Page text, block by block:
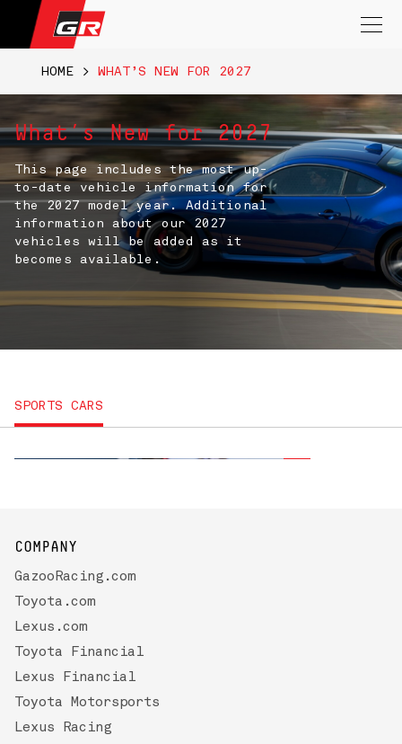
Search
for:
HOME > WHAT’S NEW FOR 2027
What’s New for 2027
This page includes the most up-
to-date vehicle information for
the 2027 model year. Additional
information about our 2027
vehicles will be added as it
becomes available.
SPORTS CARS
2027
TOYOTA GR86
COMPANY
GazooRacing.com
Toyota.com
Lexus.com
Toyota Financial
Lexus Financial
Toyota Motorsports
Lexus Racing